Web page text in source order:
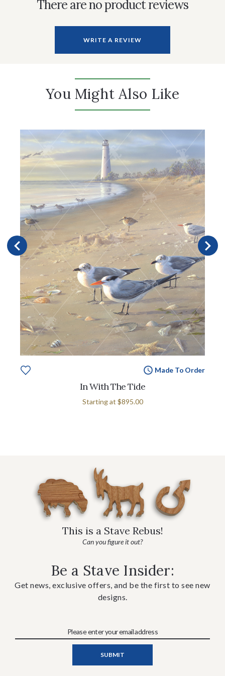
There are no product reviews
WRITE A REVIEW
You Might Also Like
Made To Order
In With The Tide
Starting at $895.00
This is a Stave Rebus!
Can you figure it out?
Be a Stave Insider:
Get news, exclusive offers, and be the first to see new
designs.